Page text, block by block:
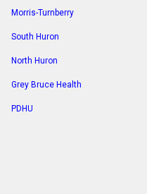
Morris-Turnberry
South Huron
North Huron
Grey Bruce Health
PDHU